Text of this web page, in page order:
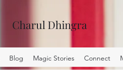
Charul Dhingra
Blog Magic Stories Connect